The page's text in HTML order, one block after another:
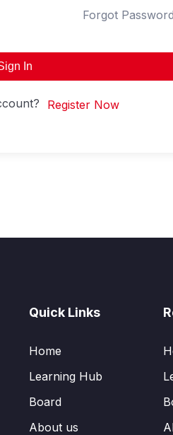
Forgot
In
Register Now
Quick Links
Home
Learning Hub
Board
About us